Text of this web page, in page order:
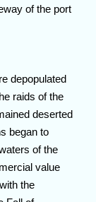
of the port
depopulated
raids of the
deserted
began to
of the
value
the